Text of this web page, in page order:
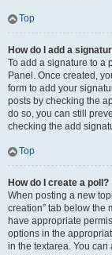
Top
How do I add a
To add a signature to a
Panel. Once created,
form to add your
posts by checking the
do so, you can still
checking the add
Top
How do I create a poll?
When posting a new
creation” tab below the
have appropriate
options in the
in the textarea. You